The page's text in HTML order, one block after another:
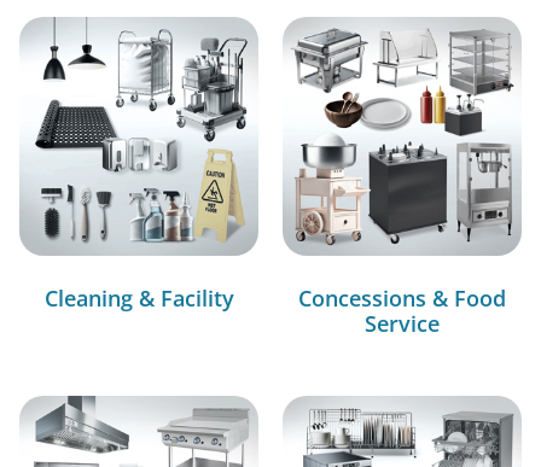
Cleaning & Facility
Concessions & Food
Service